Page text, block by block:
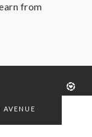
from
AVENUE